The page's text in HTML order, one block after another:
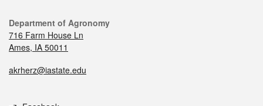
Department of Agronomy
716 Farm House Ln
Ames, IA 50011
akrherz@iastate.edu